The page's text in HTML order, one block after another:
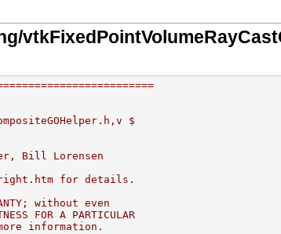
$
Bill Lorensen
for details.
without even
FOR A PARTICULAR
information.